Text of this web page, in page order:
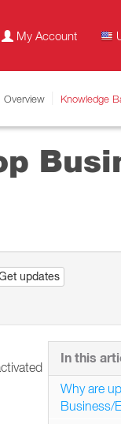
My Account
Overview Knowledge
updates
In this
Why are
Business/